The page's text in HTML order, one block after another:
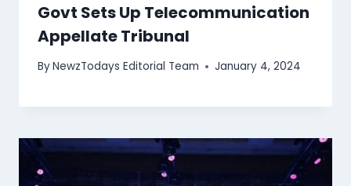
Govt Sets Up Telecommunication
Appellate Tribunal
ByNewzTodays Editorial Team January 4, 2024